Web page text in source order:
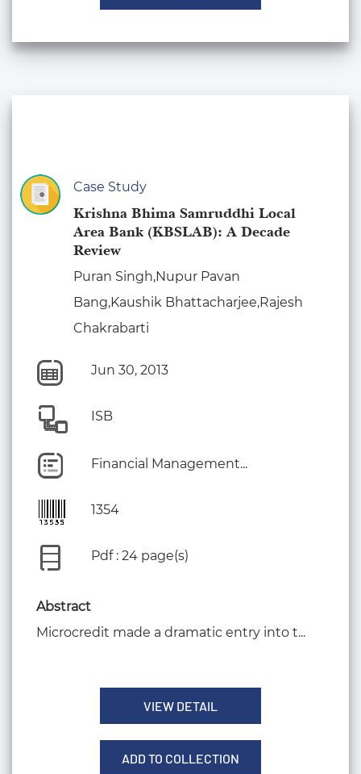
Case Study
Krishna Bhima Samruddhi Local
Area Bank (KBSLAB): A Decade
Review
Puran Singh,Nupur Pavan
Bang,Kaushik Bhattacharjee,Rajesh
Chakrabarti
Jun 30, 2013
ISB
Financial Management...
1354
Pdf : 24 page(s)
Abstract
Microcredit made a dramatic entry into t...
VIEW DETAIL
ADD TO COLLECTION